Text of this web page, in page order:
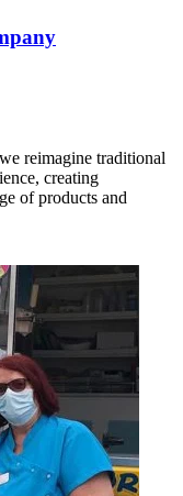
reimagine traditional
creating
of products and